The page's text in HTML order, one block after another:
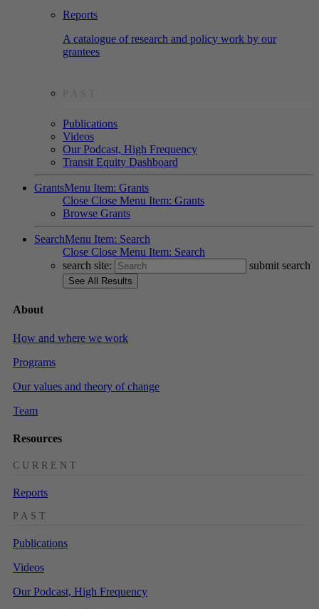
Reports
A catalogue of research and policy work by our
grantees
Publications
Videos
Our Podcast, High Frequency
Transit Equity Dashboard
GrantsMenu Item: Grants
Close Close Menu Item: Grants
Browse Grants
SearchMenu Item: Search
Close Close Menu Item: Search
search site:
submit search
About
How and where we work
Programs
Our values and theory of change
Team
Resources
CURRENT
Reports
PAST
Publications
Videos
Our Podcast, High Frequency